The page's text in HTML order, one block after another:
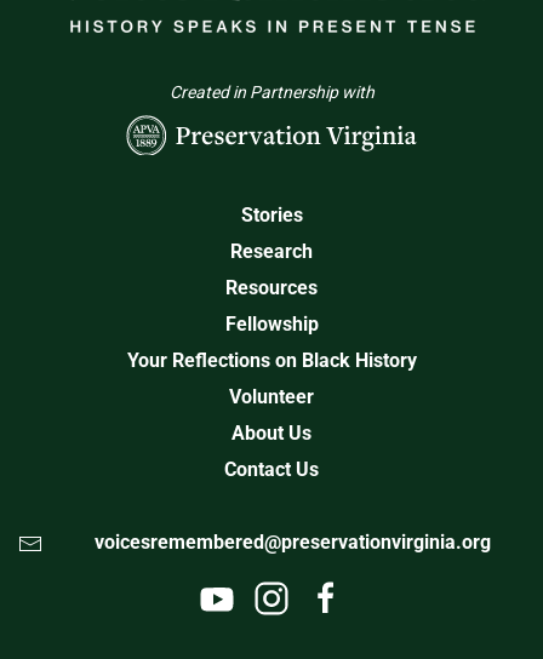
Created in Partnership with
Stories
Research
Resources
Fellowship
Your Reflections on Black History
Volunteer
About Us
Contact Us
voicesremembered@preservationvirginia.org